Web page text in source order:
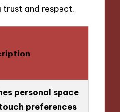
trust and respect.
personal space
preferences